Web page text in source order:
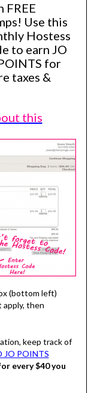
FREE
Use this
Hostess
to earn JO
for
taxes &
this
(bottom left)
apply, then
keep track of
JO POINTS
every $40 you